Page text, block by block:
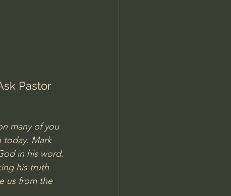
Pastor
many of you
today. Mark
in his word.
his truth
us from the